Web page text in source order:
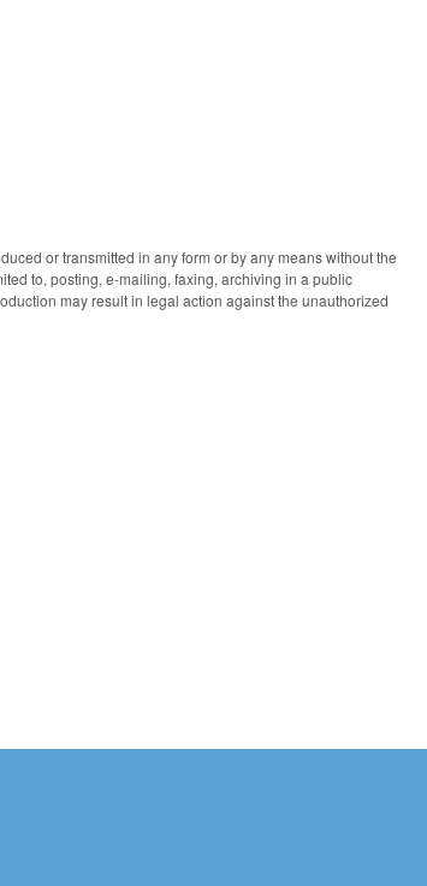
or transmitted in any form or by any means without the
to, posting, e-mailing, faxing, archiving in a public
may result in legal action against the unauthorized